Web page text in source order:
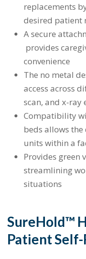
replacements
desired patient
A secure
provides
convenience
The no metal
access across
scan, and x-ray
Compatibility
beds allows
units within a
Provides green
streamlining
situations
SureHold™
Patient Self-